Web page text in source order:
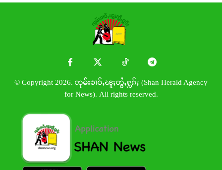
© Copyright 2026. ၸုမ်းၶၢဝ်ႇၽူႈတွႆႇႁွၵ်ႈ (Shan Herald Agency
for News). All rights reserved.